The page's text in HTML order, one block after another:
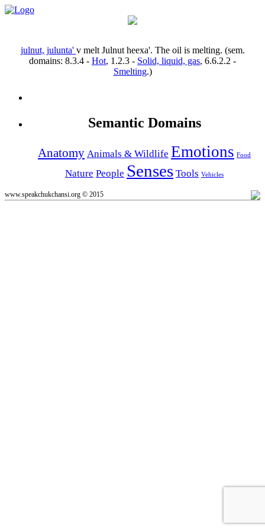
julnut, julunta' v melt Julnut heexa'. The oil is melting. (sem.
domains: 8.3.4 - Hot, 1.2.3 - Solid, liquid, gas, 6.6.2.2 -
Smelting.)
Semantic Domains
Anatomy Animals & Wildlife Emotions Food
Nature People Senses Tools Vehicles
www.speakchukchansi.org © 2015